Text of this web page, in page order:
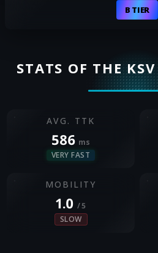
B TIER
STATS OF THE
AVG. TTK
586 ms
VERY FAST
MOBILITY
1.0 / 5
SLOW